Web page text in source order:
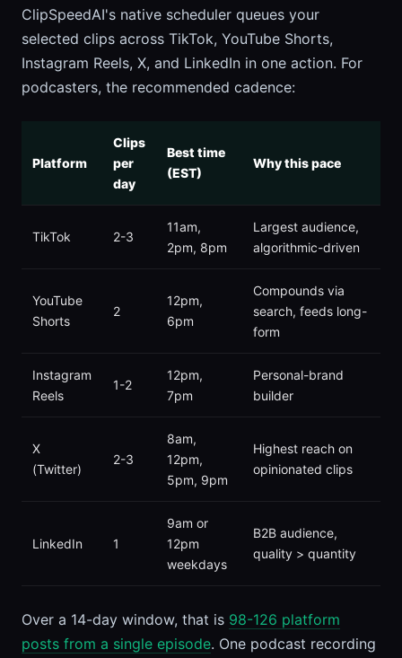
ClipSpeedAI's native scheduler queues your
selected clips across TikTok, YouTube Shorts,
Instagram Reels, X, and LinkedIn in one action. For
podcasters, the recommended cadence:
Platform
Clips
per
day
Best time
(EST)
Why this pace
TikTok 2-3
11am,
2pm, 8pm
Largest audience,
algorithmic-driven
YouTube
Shorts
2
12pm,
6pm
Compounds via
search, feeds long-
form
Instagram
Reels
1-2
12pm,
7pm
Personal-brand
builder
X
(Twitter)
2-3
8am,
12pm,
5pm, 9pm
Highest reach on
opinionated clips
LinkedIn 1
9am or
12pm
weekdays
B2B audience,
quality > quantity
Over a 14-day window, that is 98-126 platform
posts from a single episode. One podcast recording